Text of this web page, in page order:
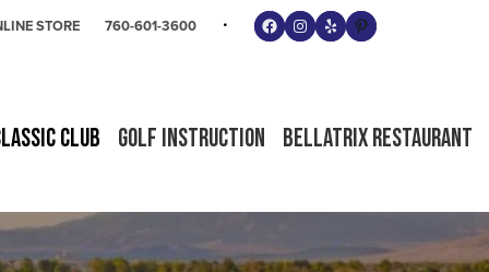
STORE 760-601-3600 Follow us on Facebook
Instagram
YelpPinterest
Club Golf Instruction Bellatrix Restaurant